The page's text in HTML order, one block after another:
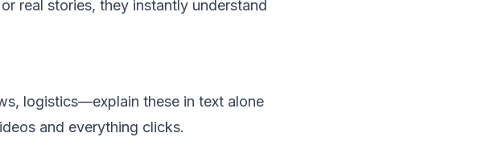
real stories, they instantly understand
logistics—explain these in text alone
and everything clicks.